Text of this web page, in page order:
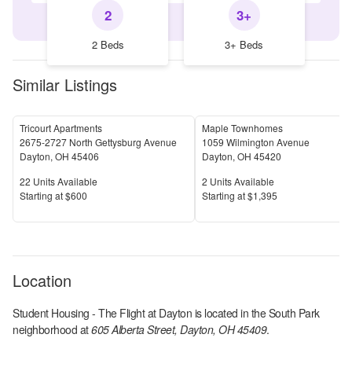
2
2 Beds
3+
3+ Beds
Similar Listings
Tricourt Apartments
2675-2727 North Gettysburg Avenue
Dayton, OH 45406
Units Available
22 Units Available
Price
Starting at$600
Maple Townhomes
1059 Wilmington Avenue
Dayton, OH 45420
Units Available
2 Units Available
Price
Starting at$1,395
Location
Student Housing - The Flight at Dayton is located in theSouth Park
neighborhood at605 Alberta Street, Dayton, OH 45409.